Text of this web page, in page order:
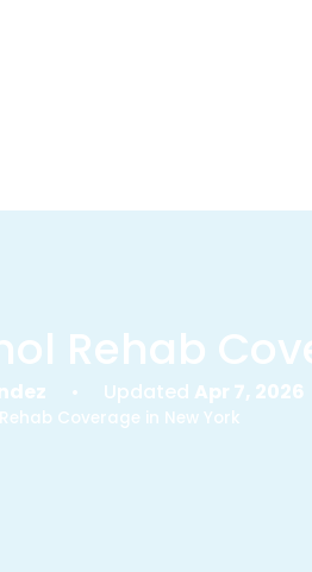
Rehab
• Updated Apr 7, 2026
Coverage in New York